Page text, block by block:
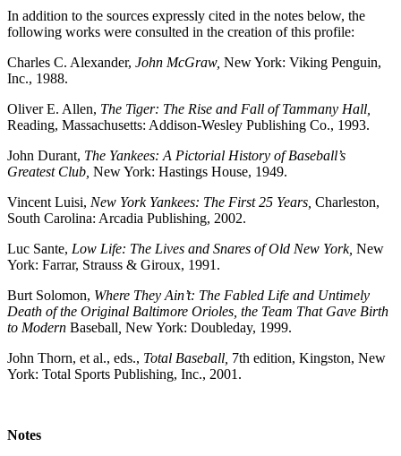
In addition to the sources expressly cited in the notes below, the
following works were consulted in the creation of this profile:
Charles C. Alexander, John McGraw, New York: Viking Penguin,
Inc., 1988.
Oliver E. Allen, The Tiger: The Rise and Fall of Tammany Hall,
Reading, Massachusetts: Addison-Wesley Publishing Co., 1993.
John Durant, The Yankees: A Pictorial History of Baseball’s
Greatest Club, New York: Hastings House, 1949.
Vincent Luisi, New York Yankees: The First 25 Years, Charleston,
South Carolina: Arcadia Publishing, 2002.
Luc Sante, Low Life: The Lives and Snares of Old New York, New
York: Farrar, Strauss & Giroux, 1991.
Burt Solomon, Where They Ain’t: The Fabled Life and Untimely
Death of the Original Baltimore Orioles, the Team That Gave Birth
to Modern Baseball New York: Doubleday, 1999.
John Thorn, et al., eds., Total Baseball, 7th edition, Kingston, New
York: Total Sports Publishing, Inc., 2001.
Notes